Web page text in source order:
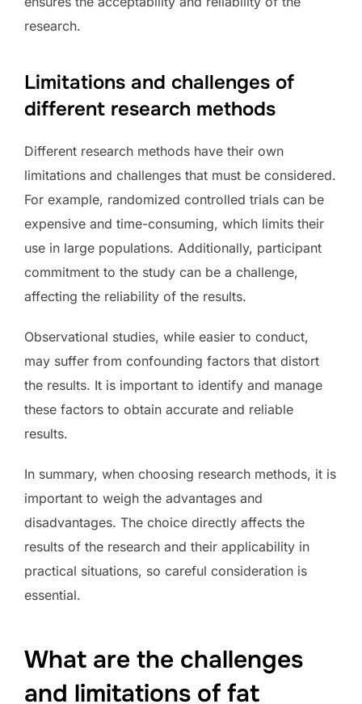
research.
Limitations and challenges of
different research methods
Different research methods have their own
limitations and challenges that must be considered.
For example, randomized controlled trials can be
expensive and time-consuming, which limits their
use in large populations. Additionally, participant
commitment to the study can be a challenge,
affecting the reliability of the results.
Observational studies, while easier to conduct,
may suffer from confounding factors that distort
the results. It is important to identify and manage
these factors to obtain accurate and reliable
results.
In summary, when choosing research methods, it is
important to weigh the advantages and
disadvantages. The choice directly affects the
results of the research and their applicability in
practical situations, so careful consideration is
essential.
What are the challenges
and limitations of fat